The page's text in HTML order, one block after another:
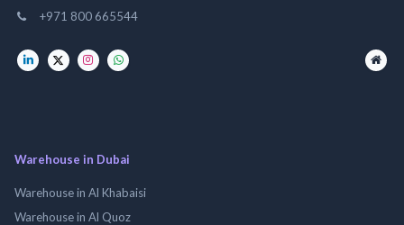
+971 800 665544
Warehouse in Dubai
Warehouse in Al Khabaisi
Warehouse in Al Quoz